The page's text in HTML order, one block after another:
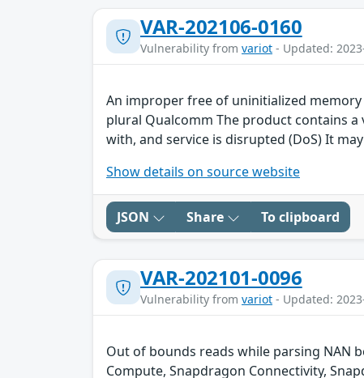
VAR-202106-0160
Vulnerability from variot - Updated:
An improper free of uninitialized memory
plural Qualcomm The product contains
with, and service is disrupted (DoS) It
Show details on source website
JSON Share To clipboard
VAR-202101-0096
Vulnerability from variot - Updated:
Out of bounds reads while parsing NAN
Compute, Snapdragon Connectivity,